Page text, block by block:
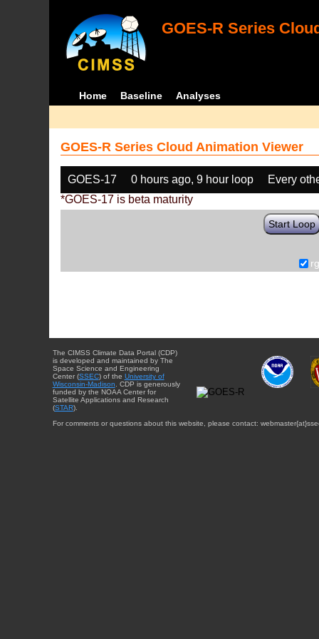
GOES-R Series
Home Baseline Analyses
GOES-R Series Cloud Animation Viewer
GOES-17 0 hours ago, 9 hour loop
Every
*GOES-17 is beta maturity
Start Loop
The CIMSS Climate Data Portal (CDP)
is developed and maintained by The
Space Science and Engineering
Center (SSEC) of the University of
Wisconsin-Madison . CDP is generously
funded by the NOAA Center for
Satellite Applications and Research
(STAR).
For comments or questions about this website, please contact: